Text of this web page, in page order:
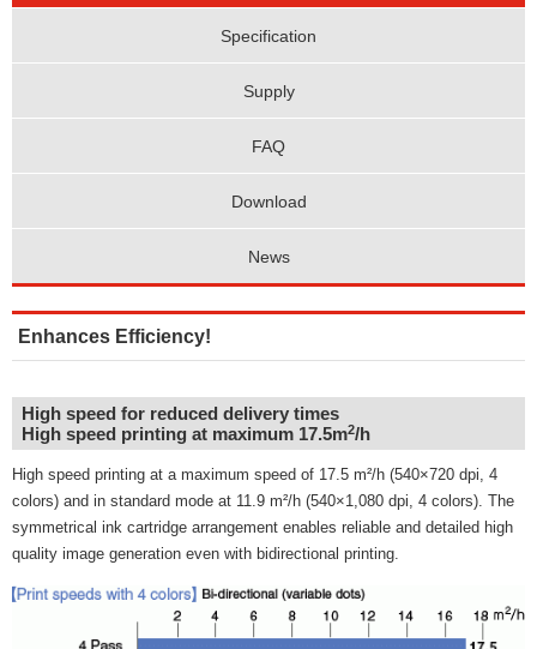
Specification
Supply
FAQ
Download
News
Enhances Efficiency!
High speed for reduced delivery times
High speed printing at maximum 17.5m2/h
High speed printing at a maximum speed of 17.5 m²/h (540×720 dpi, 4
colors) and in standard mode at 11.9 m²/h (540×1,080 dpi, 4 colors). The
symmetrical ink cartridge arrangement enables reliable and detailed high
quality image generation even with bidirectional printing.